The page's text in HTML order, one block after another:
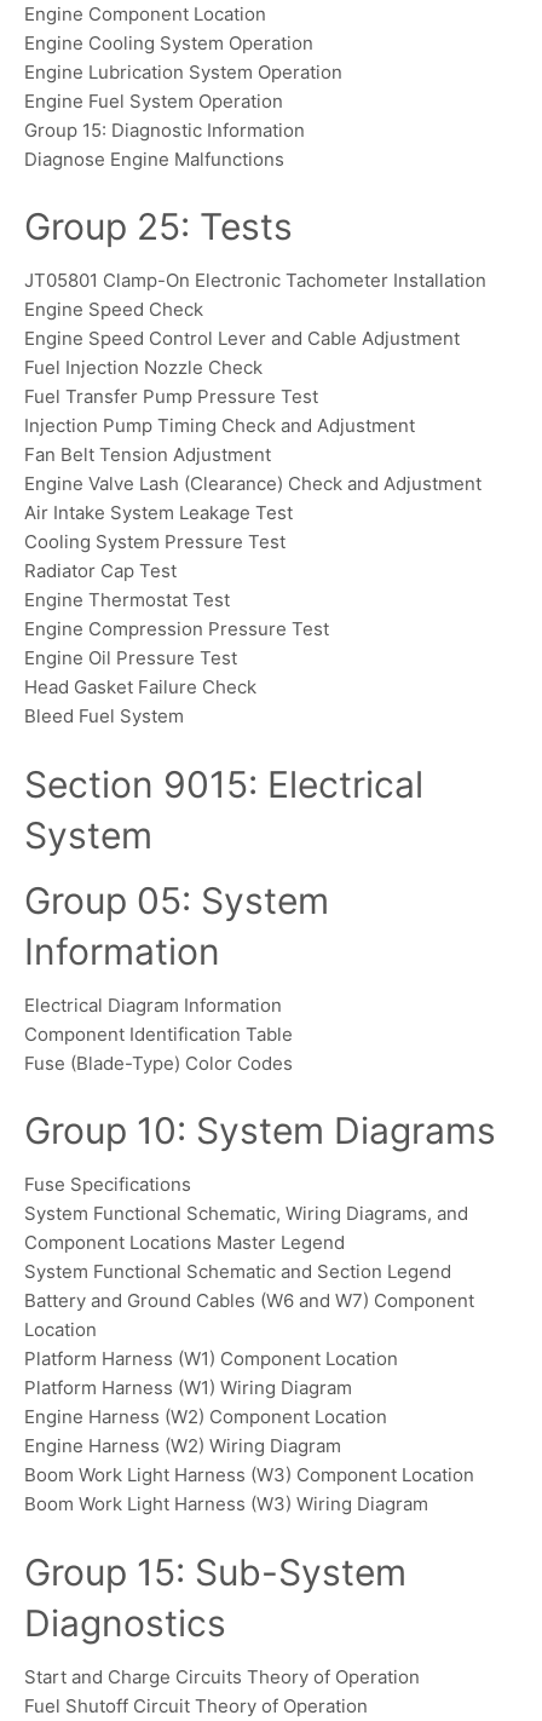
Engine Component Location
Engine Cooling System Operation
Engine Lubrication System Operation
Engine Fuel System Operation
Group 15: Diagnostic Information
Diagnose Engine Malfunctions
Group 25: Tests
JT05801 Clamp-On Electronic Tachometer Installation
Engine Speed Check
Engine Speed Control Lever and Cable Adjustment
Fuel Injection Nozzle Check
Fuel Transfer Pump Pressure Test
Injection Pump Timing Check and Adjustment
Fan Belt Tension Adjustment
Engine Valve Lash (Clearance) Check and Adjustment
Air Intake System Leakage Test
Cooling System Pressure Test
Radiator Cap Test
Engine Thermostat Test
Engine Compression Pressure Test
Engine Oil Pressure Test
Head Gasket Failure Check
Bleed Fuel System
Section 9015: Electrical
System
Group 05: System
Information
Electrical Diagram Information
Component Identification Table
Fuse (Blade-Type) Color Codes
Group 10: System Diagrams
Fuse Specifications
System Functional Schematic, Wiring Diagrams, and
Component Locations Master Legend
System Functional Schematic and Section Legend
Battery and Ground Cables (W6 and W7) Component
Location
Platform Harness (W1) Component Location
Platform Harness (W1) Wiring Diagram
Engine Harness (W2) Component Location
Engine Harness (W2) Wiring Diagram
Boom Work Light Harness (W3) Component Location
Boom Work Light Harness (W3) Wiring Diagram
Group 15: Sub-System
Diagnostics
Start and Charge Circuits Theory of Operation
Fuel Shutoff Circuit Theory of Operation